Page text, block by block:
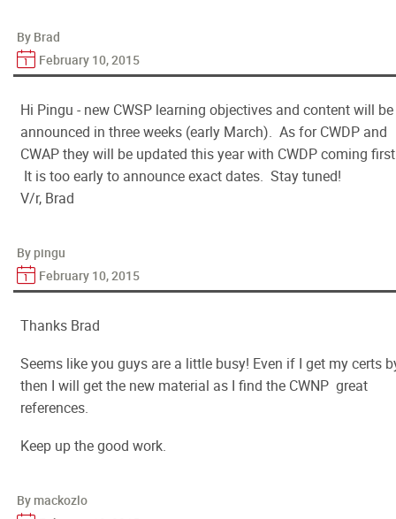
By Brad
February 10, 2015
Hi Pingu - new CWSP learning objectives and content will be
announced in three weeks (early March). As for CWDP and
CWAP they will be updated this year with CWDP coming
It is too early to announce exact dates. Stay tuned!
V/r, Brad
By pingu
February 10, 2015
Thanks Brad
Seems like you guys are a little busy! Even if I get my certs
then I will get the new material as I find the CWNP great
references.
Keep up the good work.
By mackozlo